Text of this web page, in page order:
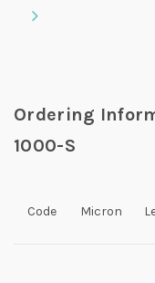
Ordering
1000-S
Code Micron